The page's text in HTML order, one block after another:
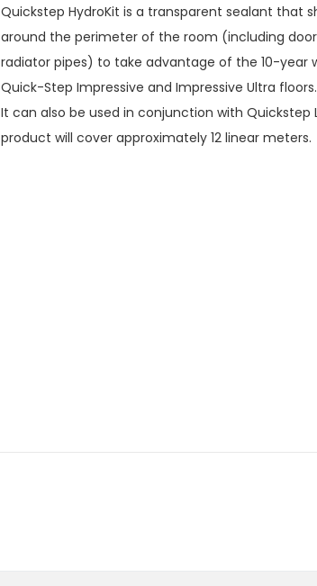
Quickstep HydroKit is a transparent sealant that
around the perimeter of the room (including
radiator pipes) to take advantage of the 10-year
Quick-Step Impressive and Impressive Ultra floors.
It can also be used in conjunction with Quickstep
product will cover approximately 12 linear meters.